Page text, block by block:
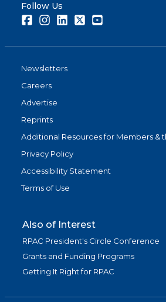
Follow Us
FacebookInstagramLinkedInTwitter
Newsletters
Careers
Advertise
Reprints
Additional Resources for Members &
Privacy Policy
Accessibility Statement
Terms of Use
Also of Interest
RPAC President's Circle Conference
Grants and Funding Programs
Getting It Right for RPAC